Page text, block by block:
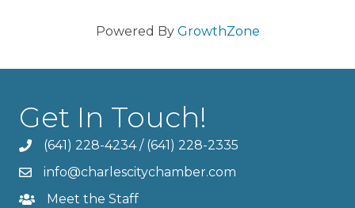
Powered By GrowthZone
Get In Touch!
(641) 228-4234/ (641) 228-2335
info@charlescitychamber.com
Meet the Staff